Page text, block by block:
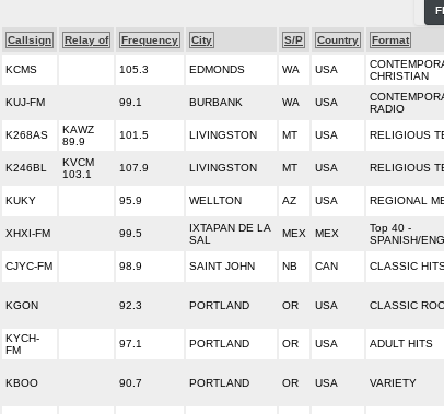
Callsign Relay of Frequency City S/P Country Format
KCMS 105.3 EDMONDS WA USA
CHRISTIAN
KUJ-FM 99.1 BURBANK WA USA
RADIO
K268AS
KAWZ
89.9
101.5 LIVINGSTON MT USA RELIGIOUS
K246BL
KVCM
103.1
107.9 LIVINGSTON MT USA RELIGIOUS
KUKY 95.9 WELLTON AZ USA REGIONAL
XHXI-FM 99.5
IXTAPAN DE LA
SAL
MEX MEX
Top 40 -
SPANISH/
CJYC-FM 98.9 SAINT JOHN NB CAN CLASSIC
KGON 92.3 PORTLAND OR USA CLASSIC
KYCH-
FM
97.1 PORTLAND OR USA ADULT HITS
KBOO 90.7 PORTLAND OR USA VARIETY